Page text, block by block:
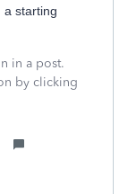
a starting
in a post.
by clicking